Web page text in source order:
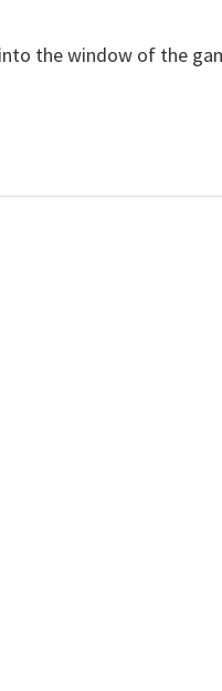
the window of the